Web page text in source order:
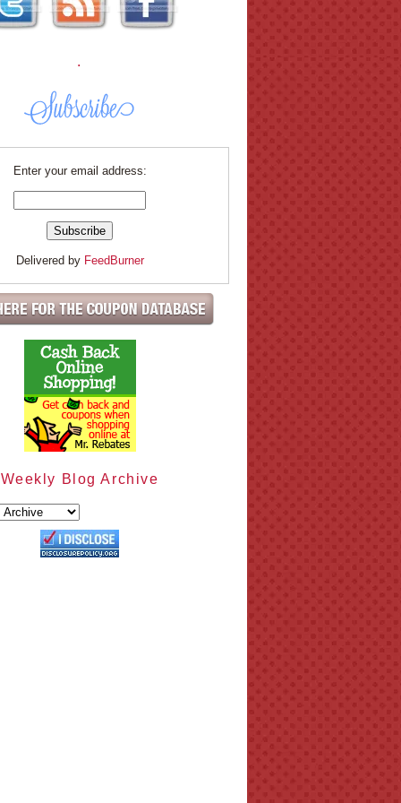
.
Enter your email address:
Delivered by FeedBurner
Weekly Blog Archive